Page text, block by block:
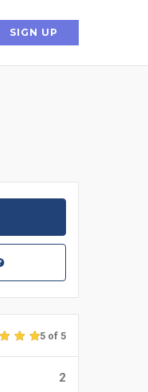
SIGN UP
5 of 5
2